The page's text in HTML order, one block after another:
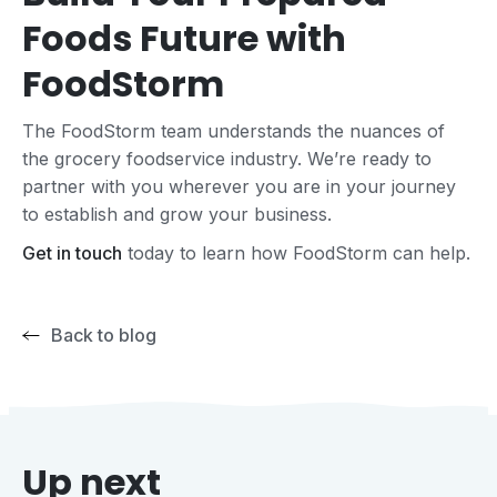
Foods Future with
FoodStorm
The FoodStorm team understands the nuances of
the grocery foodservice industry. We’re ready to
partner with you wherever you are in your journey
to establish and grow your business.
Get in touch today to learn how FoodStorm can help.
Back to blog
Up next